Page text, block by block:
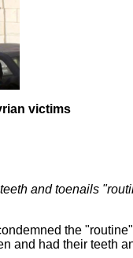
victims
and toenails
the
and had their teeth